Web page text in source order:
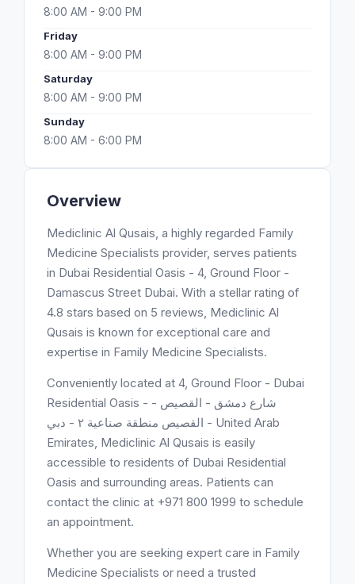
Overview
Mediclinic Al Qusais, a highly regarded Family
Medicine Specialists provider, serves patients
in Dubai Residential Oasis - 4, Ground Floor -
Damascus Street Dubai. With a stellar rating of
4.8 stars based on 5 reviews, Mediclinic Al
Qusais is known for exceptional care and
expertise in Family Medicine Specialists.
Conveniently located at 4, Ground Floor - Dubai
Residential Oasis - شارع دمشق - اﻟﻘﺼﻴﺺ -
القصيص منطقة صناعية ٢ - دبي - United Arab
Emirates, Mediclinic Al Qusais is easily
accessible to residents of Dubai Residential
Oasis and surrounding areas. Patients can
contact the clinic at +971 800 1999 to schedule
an appointment.
Whether you are seeking expert care in Family
Medicine Specialists or need a trusted
8:00 AM - 9:00 PM
Friday
8:00 AM - 9:00 PM
Saturday
8:00 AM - 9:00 PM
Sunday
8:00 AM - 6:00 PM